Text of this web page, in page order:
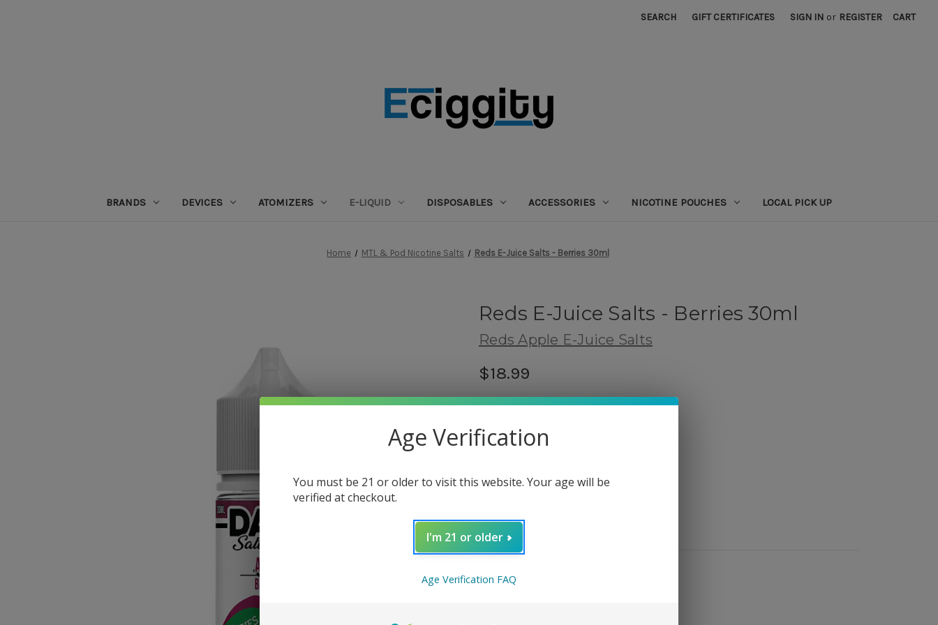
SEARCH GIFT CERTIFICATES SIGN IN or REGISTER CART
BRANDS DEVICES ATOMIZERS E-LIQUID DISPOSABLES ACCESSORIES NICOTINE POUCHES LOCAL PICK UP
Home MTL & Pod Nicotine Salts Reds E-Juice Salts - Berries 30ml
Reds E-Juice Salts - Berries 30ml
Reds Apple E-Juice Salts
$18.99
(1 review) Write a Review
Shipping:
Calculated at Checkout
Fruity
related products
Nicotine Salt Strength:
Age Verification
You must be 21 or older to visit this website. Your age will be
verified at checkout.
I'm 21 or older
Age Verification FAQ